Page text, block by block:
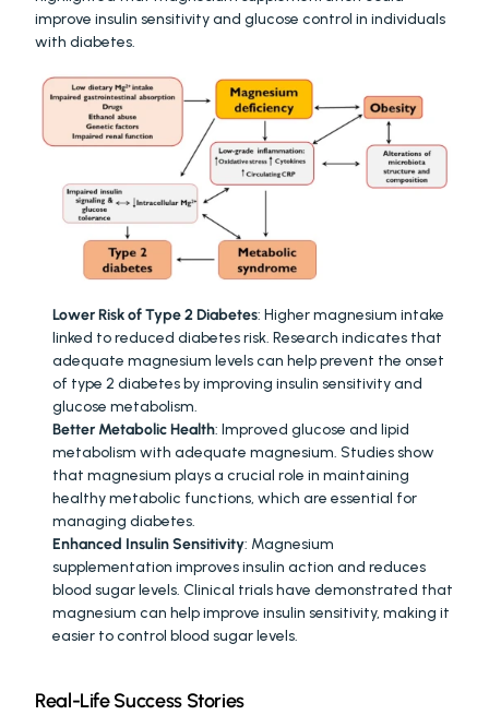
improve insulin sensitivity and glucose control in individuals
with diabetes.
Lower Risk of Type 2 Diabetes: Higher magnesium intake
linked to reduced diabetes risk. Research indicates that
adequate magnesium levels can help prevent the onset
of type 2 diabetes by improving insulin sensitivity and
glucose metabolism.
Better Metabolic Health: Improved glucose and lipid
metabolism with adequate magnesium. Studies show
that magnesium plays a crucial role in maintaining
healthy metabolic functions, which are essential for
managing diabetes.
Enhanced Insulin Sensitivity: Magnesium
supplementation improves insulin action and reduces
blood sugar levels. Clinical trials have demonstrated that
magnesium can help improve insulin sensitivity, making it
easier to control blood sugar levels.
Real-Life Success Stories